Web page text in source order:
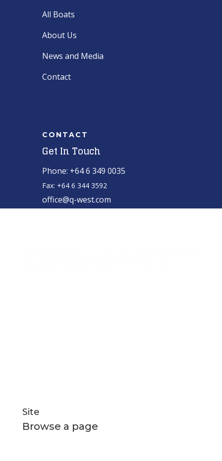
All Boats
About Us
News and Media
Contact
CONTACT
Get In Touch
Phone: +64 6 349 0035
Fax: +64 6 344 3592
office@q-west.com
Site
Browse a page